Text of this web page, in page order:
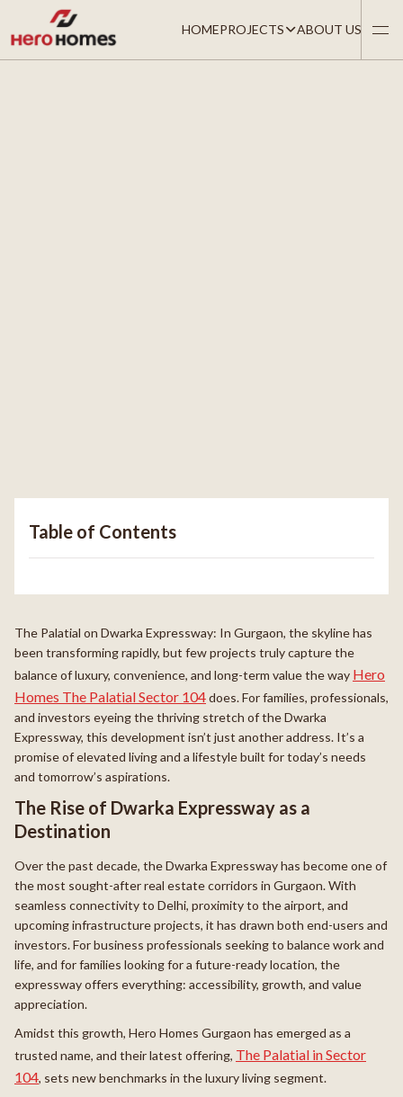
HOMEPROJECTS ABOUT US
Table of Contents
The Palatial on Dwarka Expressway: In Gurgaon, the skyline has
been transforming rapidly, but few projects truly capture the
balance of luxury, convenience, and long-term value the way Hero
Homes The Palatial Sector 104does. For families, professionals,
and investors eyeing the thriving stretch of the Dwarka
Expressway, this development isn’t just another address. It’s a
promise of elevated living and a lifestyle built for today’s needs
and tomorrow’s aspirations.
The Rise of Dwarka Expressway as a
Destination
Over the past decade, the Dwarka Expressway has become one of
the most sought-after real estate corridors in Gurgaon. With
seamless connectivity to Delhi, proximity to the airport, and
upcoming infrastructure projects, it has drawn both end-users and
investors. For business professionals seeking to balance work and
life, and for families looking for a future-ready location, the
expressway offers everything: accessibility, growth, and value
appreciation.
Amidst this growth, Hero Homes Gurgaon has emerged as a
trusted name, and their latest offering, The Palatial in Sector
104, sets new benchmarks in the luxury living segment.